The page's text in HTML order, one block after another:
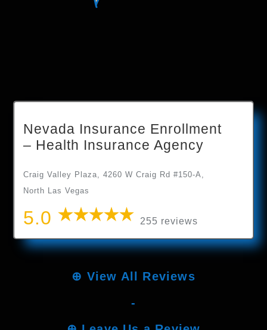
Nevada Insurance Enrollment
– Health Insurance Agency
Craig Valley Plaza, 4260 W Craig Rd #150-A,
North Las Vegas
5.0 255 reviews
⊕ View All Reviews
-